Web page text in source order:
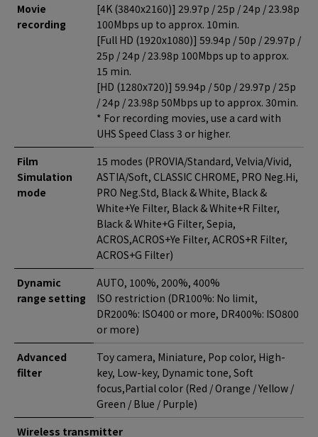
Movie
recording
[4K (3840x2160)] 29.97p / 25p / 24p / 23.98p
100Mbps up to approx. 10min.
[Full HD (1920x1080)] 59.94p / 50p / 29.97p /
25p / 24p / 23.98p 100Mbps up to approx.
15 min.
[HD (1280x720)] 59.94p / 50p / 29.97p / 25p
/ 24p / 23.98p 50Mbps up to approx. 30min.
* For recording movies, use a card with
UHS Speed Class 3 or higher.
Film
Simulation
mode
15 modes (PROVIA/Standard, Velvia/Vivid,
ASTIA/Soft, CLASSIC CHROME, PRO Neg.Hi,
PRO Neg.Std, Black & White, Black &
White+Ye Filter, Black & White+R Filter,
Black & White+G Filter, Sepia,
ACROS,ACROS+Ye Filter, ACROS+R Filter,
ACROS+G Filter)
Dynamic
range setting
AUTO, 100%, 200%, 400%
ISO restriction (DR100%: No limit,
DR200%: ISO400 or more, DR400%: ISO800
or more)
Advanced
filter
Toy camera, Miniature, Pop color, High-
key, Low-key, Dynamic tone, Soft
focus,Partial color (Red / Orange / Yellow /
Green / Blue / Purple)
Wireless transmitter